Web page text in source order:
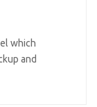
which
and